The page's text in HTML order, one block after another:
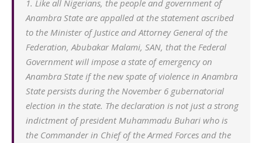
1. Like all Nigerians, the people and government of
Anambra State are appalled at the statement ascribed
to the Minister of Justice and Attorney General of the
Federation, Abubakar Malami, SAN, that the Federal
Government will impose a state of emergency on
Anambra State if the new spate of violence in Anambra
State persists during the November 6 gubernatorial
election in the state. The declaration is not just a strong
indictment of president Muhammadu Buhari who is
the Commander in Chief of the Armed Forces and the